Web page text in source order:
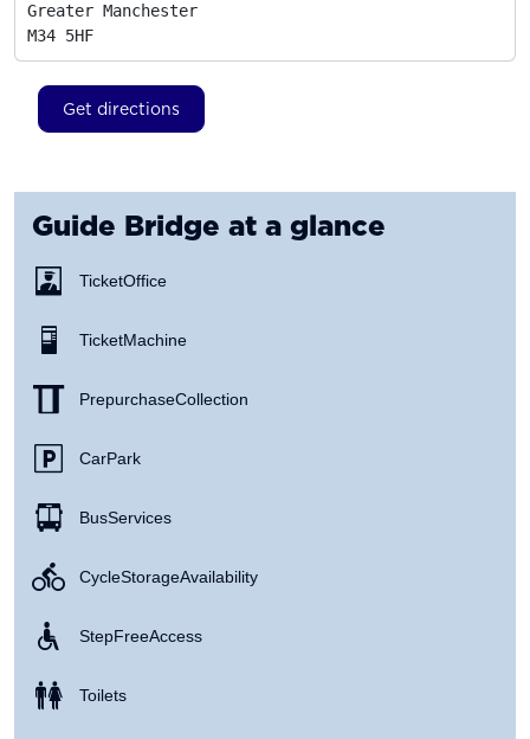
Greater Manchester
M34 5HF
Get directions
Guide Bridge at a glance
Ticket Office
Ticket Machine
Prepurchase Collection
Car Park
Bus Services
Cycle Storage Availability
Step Free Access
Toilets